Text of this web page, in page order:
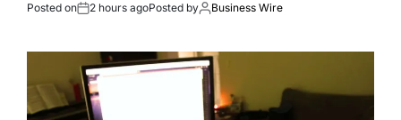
Posted on 2 hours agoPosted by Business Wire